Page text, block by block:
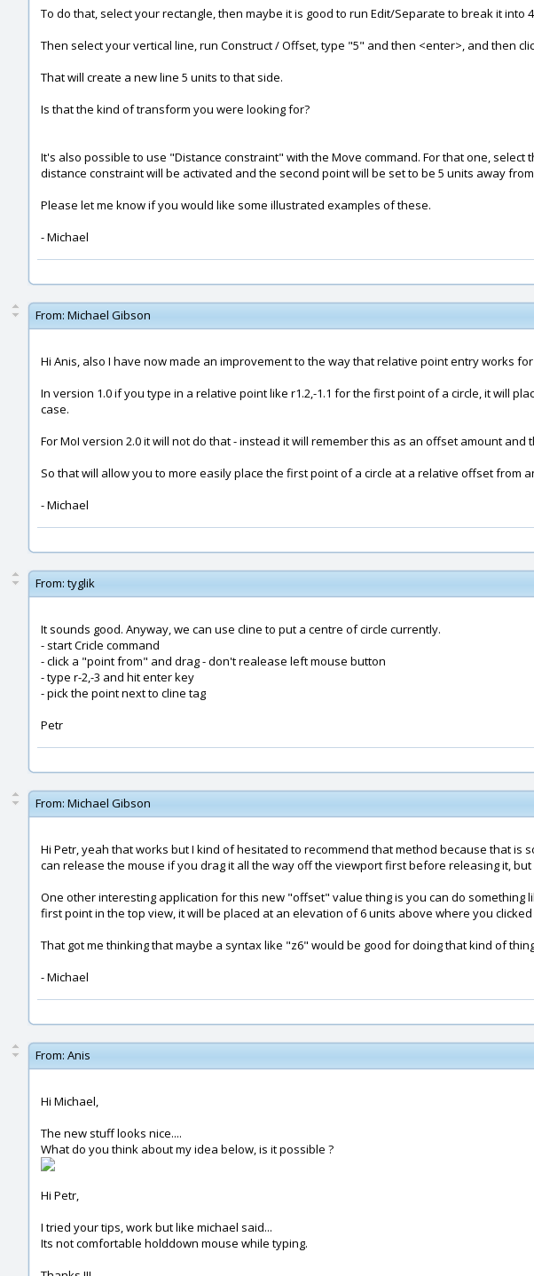
To do that, select your rectangle, then maybe it is good to run Edit/Separate to break it into
Then select your vertical line, run Construct / Offset, type "5" and then <enter>, and then
That will create a new line 5 units to that side.
Is that the kind of transform you were looking for?
It's also possible to use "Distance constraint" with the Move command. For that one,
distance constraint will be activated and the second point will be set to be 5 units away
Please let me know if you would like some illustrated examples of these.
- Michael
From: Michael Gibson
Hi Anis, also I have now made an improvement to the way that relative point entry works for
In version 1.0 if you type in a relative point like r1.2,-1.1 for the first point of a circle, it will
case.
For MoI version 2.0 it will not do that - instead it will remember this as an offset amount
So that will allow you to more easily place the first point of a circle at a relative offset from
- Michael
From: tyglik
It sounds good. Anyway, we can use cline to put a centre of circle currently.
- start Cricle command
- click a "point from" and drag - don't realease left mouse button
- type r-2,-3 and hit enter key
- pick the point next to cline tag
Petr
From: Michael Gibson
Hi Petr, yeah that works but I kind of hesitated to recommend that method because that
can release the mouse if you drag it all the way off the viewport first before releasing it,
One other interesting application for this new "offset" value thing is you can do
first point in the top view, it will be placed at an elevation of 6 units above where you
That got me thinking that maybe a syntax like "z6" would be good for doing that kind of
- Michael
From: Anis
Hi Michael,
The new stuff looks nice....
What do you think about my idea below, is it possible ?
Hi Petr,
I tried your tips, work but like michael said...
Its not comfortable holddown mouse while typing.